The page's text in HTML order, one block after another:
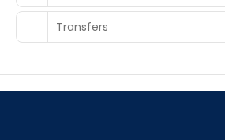
Transfers